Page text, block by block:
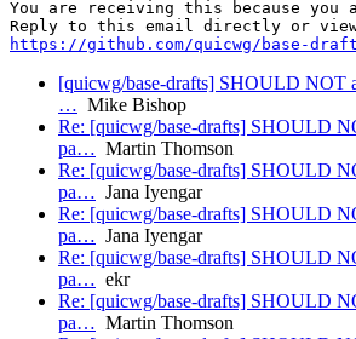
You are receiving this because
https://github.com/quicwg/base-
[quicwg/base-drafts] SHOULD NOT
… Mike Bishop
Re: [quicwg/base-drafts] SHOULD
pa… Martin Thomson
Re: [quicwg/base-drafts] SHOULD
pa… Jana Iyengar
Re: [quicwg/base-drafts] SHOULD
pa… Jana Iyengar
Re: [quicwg/base-drafts] SHOULD
pa… ekr
Re: [quicwg/base-drafts] SHOULD
pa… Martin Thomson